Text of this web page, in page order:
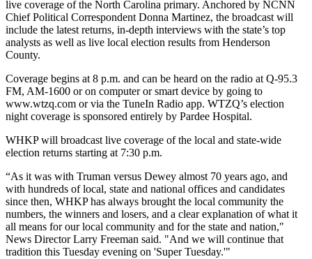
live coverage of the North Carolina primary. Anchored by NCNN
Chief Political Correspondent Donna Martinez, the broadcast will
include the latest returns, in-depth interviews with the state’s top
analysts as well as live local election results from Henderson
County.
Coverage begins at 8 p.m. and can be heard on the radio at Q-95.3
FM, AM-1600 or on computer or smart device by going to
www.wtzq.com or via the TuneIn Radio app. WTZQ’s election
night coverage is sponsored entirely by Pardee Hospital.
WHKP will broadcast live coverage of the local and state-wide
election returns starting at 7:30 p.m.
“As it was with Truman versus Dewey almost 70 years ago, and
with hundreds of local, state and national offices and candidates
since then, WHKP has always brought the local community the
numbers, the winners and losers, and a clear explanation of what it
all means for our local community and for the state and nation,"
News Director Larry Freeman said. "And we will continue that
tradition this Tuesday evening on 'Super Tuesday.'"